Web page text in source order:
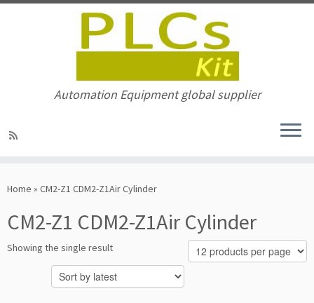
to
Automation Equipment global supplier
Home » CM2-Z1 CDM2-Z1Air Cylinder
CM2-Z1 CDM2-Z1Air Cylinder
Showing the single result